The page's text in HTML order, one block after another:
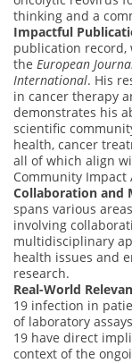
thinking and a
Impactful
publication
the European
International. His
in cancer therapy
demonstrates his
scientific
health, cancer
all of which align
Community Impact
Collaboration and
spans various
involving
multidisciplinary
health issues and
research.
Real-World
19 infection in
of laboratory
19 have direct
context of the